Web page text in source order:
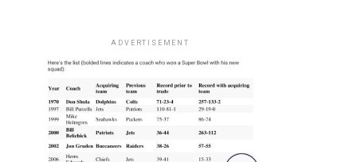
ADVERTISEMENT